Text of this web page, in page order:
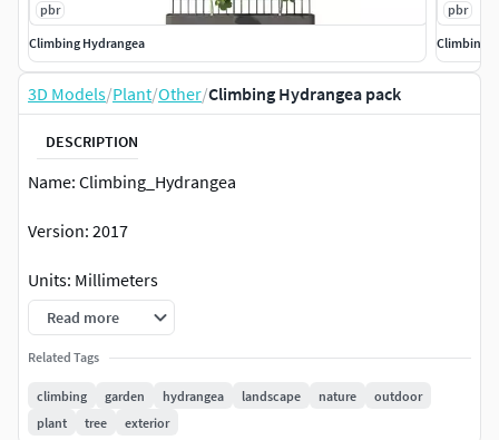
pbr
Climbing Hydrangea
pbr
Climbing
3D Models/Plant/Other/Climbing Hydrangea pack
DESCRIPTION
Name: Climbing_Hydrangea
Version: 2017
Units: Millimeters
XForm: Yes
Model Parts: 6
Read more
Related Tags
climbing garden hydrangea landscape nature
outdoor
plant
tree exterior